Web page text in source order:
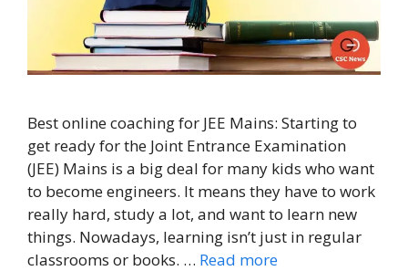
Best online coaching for JEE Mains: Starting to
get ready for the Joint Entrance Examination
(JEE) Mains is a big deal for many kids who want
to become engineers. It means they have to work
really hard, study a lot, and want to learn new
things. Nowadays, learning isn’t just in regular
classrooms or books. … Read more